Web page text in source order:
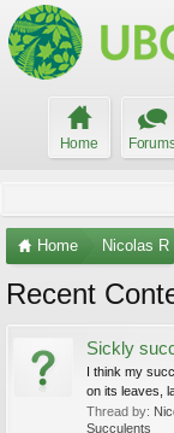
Home
Home Nicolas R
Recent
Sickly
I think my
on its leaves,
Thread by:
Succulents